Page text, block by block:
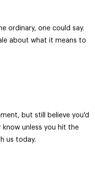
ordinary, one could say.
about what it means to
but still believe you'd
unless you hit the
us today.